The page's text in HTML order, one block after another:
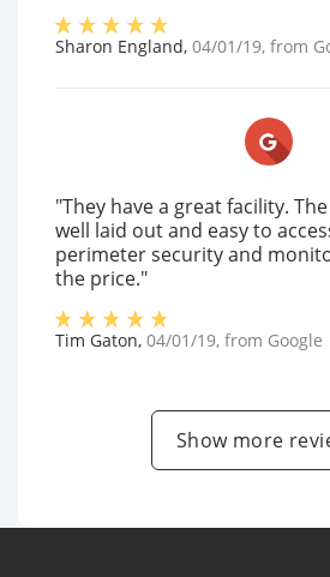
Sharon England, 04/01/19, from
"They have a great facility.
well laid out and easy to
perimeter security and
the price."
Tim Gaton, 04/01/19, from Google
Show more